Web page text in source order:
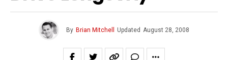
By Brian Mitchell Updated August 28, 2008